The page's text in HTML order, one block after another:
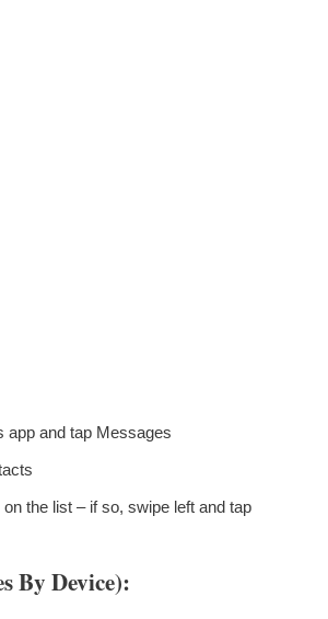
app and tap Messages
the list – if so, swipe left and tap
By Device):